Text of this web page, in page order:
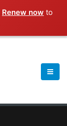
Renew now to